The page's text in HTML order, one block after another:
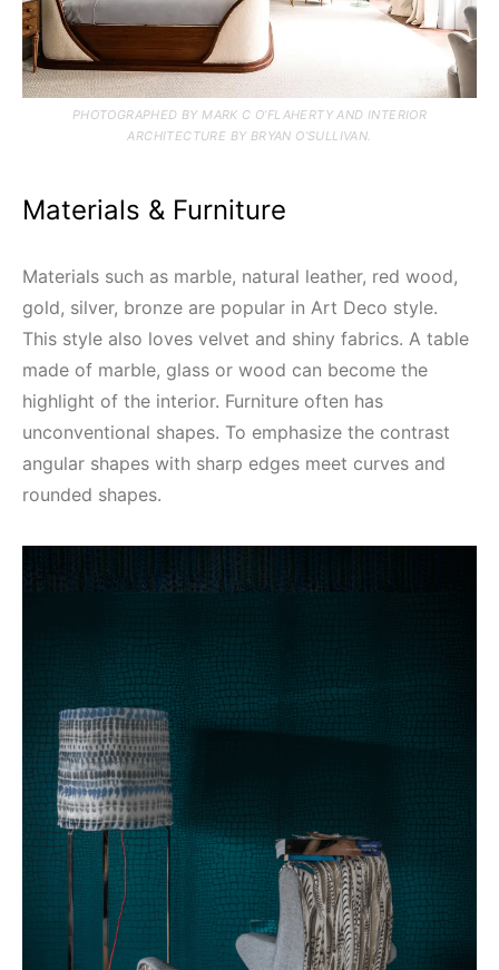
PHOTOGRAPHED BY MARK C O’FLAHERTY AND INTERIOR
ARCHITECTURE BY BRYAN O’SULLIVAN.
Materials & Furniture
Materials such as marble, natural leather, red wood,
gold, silver, bronze are popular in Art Deco style.
This style also loves velvet and shiny fabrics. A table
made of marble, glass or wood can become the
highlight of the interior. Furniture often has
unconventional shapes. To emphasize the contrast
angular shapes with sharp edges meet curves and
rounded shapes.